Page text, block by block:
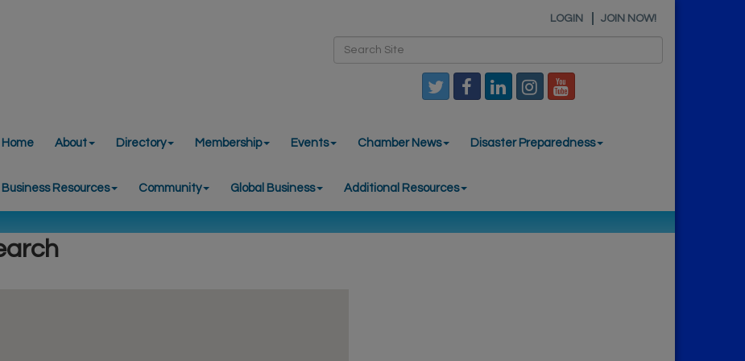
LOGIN JOIN NOW!
Home About Directory Membership Events Chamber News Disaster Preparedness
Business Resources Community Global Business Additional Resources